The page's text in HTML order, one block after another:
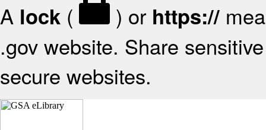
A lock ( ) or https://
.gov website. Share
secure websites.